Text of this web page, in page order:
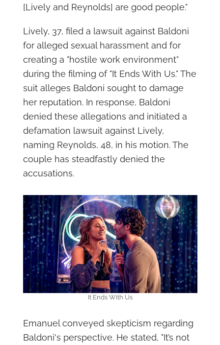
[Lively and Reynolds] are good people."
Lively, 37, filed a lawsuit against Baldoni
for alleged sexual harassment and for
creating a "hostile work environment"
during the filming of "It Ends With Us." The
suit alleges Baldoni sought to damage
her reputation. In response, Baldoni
denied these allegations and initiated a
defamation lawsuit against Lively,
naming Reynolds, 48, in his motion. The
couple has steadfastly denied the
accusations.
It Ends With Us
Emanuel conveyed skepticism regarding
Baldoni's perspective. He stated, "It’s not